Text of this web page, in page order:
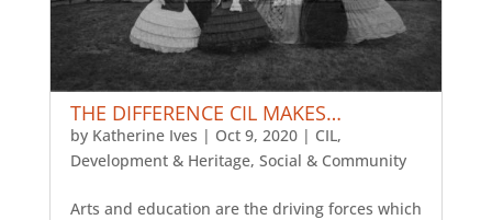
THE DIFFERENCE CIL MAKES…
by Katherine Ives | Oct 9, 2020| CIL,
Development & Heritage, Social & Community
Arts and education are the driving forces which